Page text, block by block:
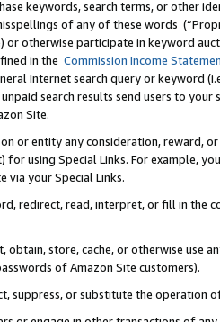
keywords, search terms, or other
of any of these words
or otherwise participate in keyword
in the Commission Income
Internet search query or keyword
search results send users to
Site.
or entity any consideration, reward,
using Special Links. For example,
via your Special Links.
redirect, read, interpret, or fill in
obtain, store, cache, or otherwise use
of Amazon Site customers).
suppress, or substitute the operation